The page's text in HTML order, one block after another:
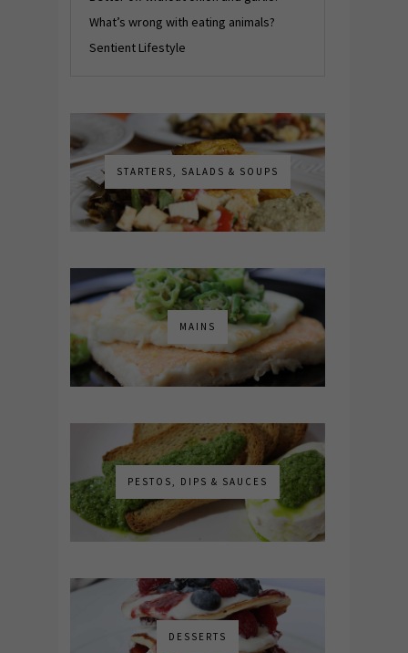
What’s wrong with eating animals?
Sentient Lifestyle
STARTERS, SALADS & SOUPS
MAINS
PESTOS, DIPS & SAUCES
DESSERTS